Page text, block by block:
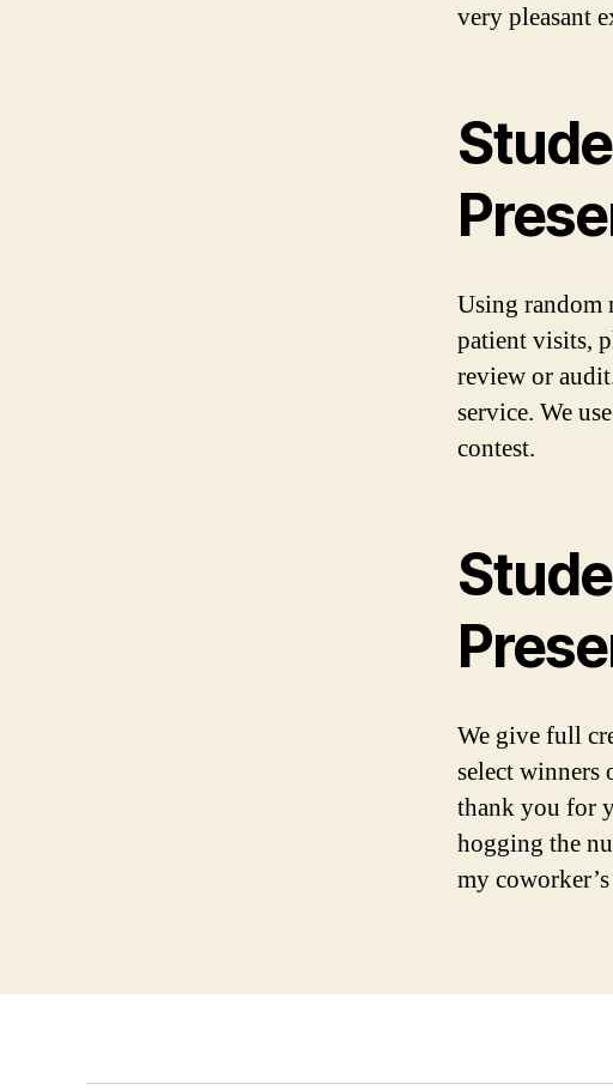
very pleasant
Using random
patient visits,
review or
service. We
contest.
We give full
select winners
thank you for
hogging the
my